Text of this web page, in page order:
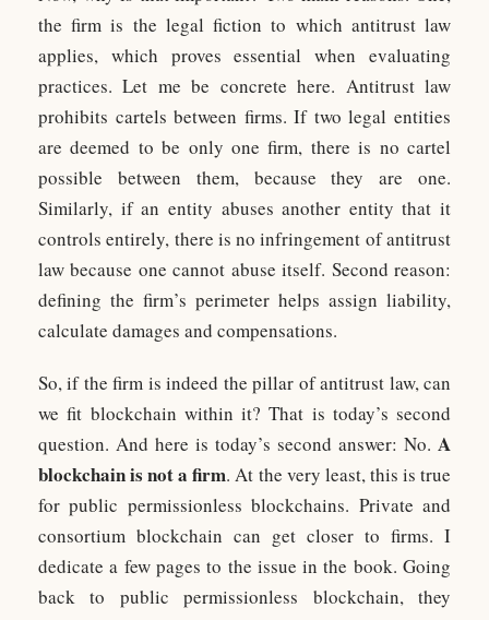
the firm is the legal fiction to which antitrust law
applies, which proves essential when evaluating
practices. Let me be concrete here. Antitrust law
prohibits cartels between firms. If two legal entities
are deemed to be only one firm, there is no cartel
possible between them, because they are one.
Similarly, if an entity abuses another entity that it
controls entirely, there is no infringement of antitrust
law because one cannot abuse itself. Second reason:
defining the firm’s perimeter helps assign liability,
calculate damages and compensations.
So, if the firm is indeed the pillar of antitrust law, can
we fit blockchain within it? That is today’s second
question. And here is today’s second answer: No. A
blockchain is not a firm. At the very least, this is true
for public permissionless blockchains. Private and
consortium blockchain can get closer to firms. I
dedicate a few pages to the issue in the book. Going
back to public permissionless blockchain, they